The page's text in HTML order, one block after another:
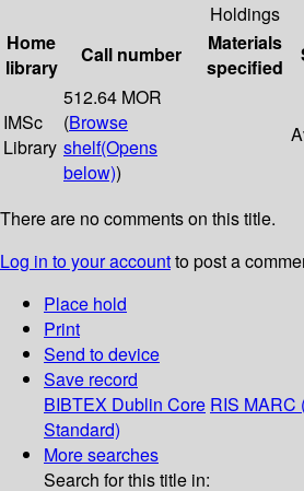
Holdings
Home
library
Call number
Materials
specified
IMSc
Library
512.64 MOR
(Browse
shelf(Opens
below))
There are no comments on this title.
Log in to your accountto post a
Place hold
Print
Send to device
Save record
BIBTEX Dublin Core RIS MARC
Standard)
More searches
Search for this title in: